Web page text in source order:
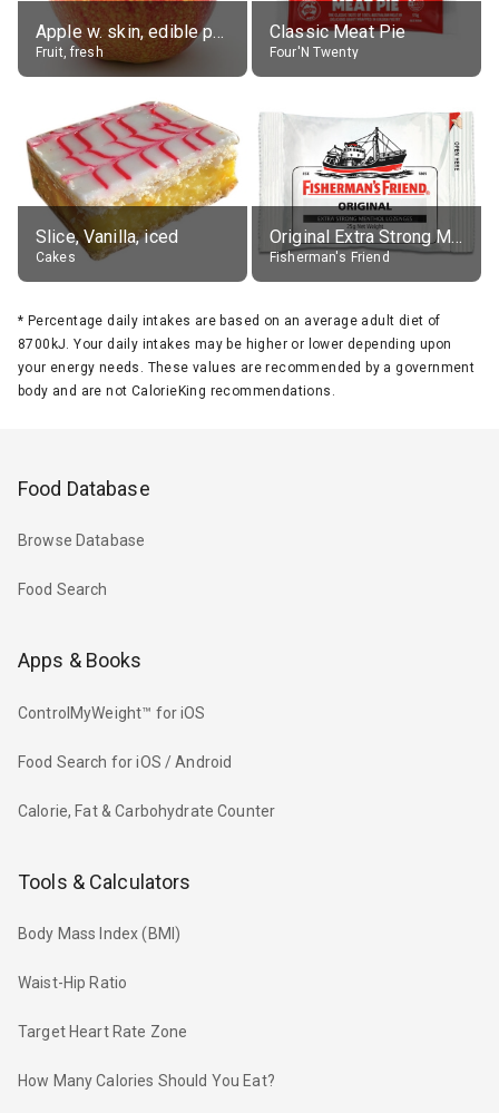
Apple w. skin, edible portion
Fruit, fresh
Classic Meat Pie
Four'N Twenty
Slice, Vanilla, iced
Cakes
Original Extra Strong Menthol
Fisherman's Friend
* Percentage daily intakes are based on an average adult diet of
8700kJ. Your daily intakes may be higher or lower depending upon
your energy needs. These values are recommended by a government
body and are not CalorieKing recommendations.
Food Database
Browse Database
Food Search
Apps & Books
ControlMyWeight™ for iOS
Food Search for iOS / Android
Calorie, Fat & Carbohydrate Counter
Tools & Calculators
Body Mass Index (BMI)
Waist-Hip Ratio
Target Heart Rate Zone
How Many Calories Should You Eat?